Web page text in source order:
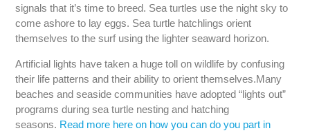
signals that it’s time to breed. Sea turtles use the night sky to
come ashore to lay eggs. Sea turtle hatchlings orient
themselves to the surf using the lighter seaward horizon.
Artificial lights have taken a huge toll on wildlife by confusing
their life patterns and their ability to orient themselves.Many
beaches and seaside communities have adopted “lights out”
programs during sea turtle nesting and hatching
seasons. Read more here on how you can do you part in